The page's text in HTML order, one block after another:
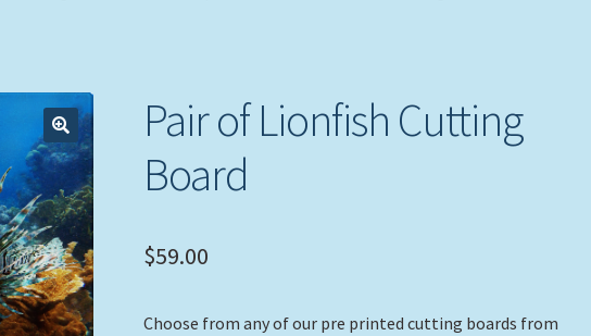
Pair of Lionfish Cutting
Board
$59.00
Choose from any of our pre printed cutting boards from